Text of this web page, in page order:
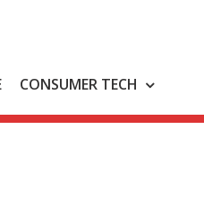
CONSUMER TECH